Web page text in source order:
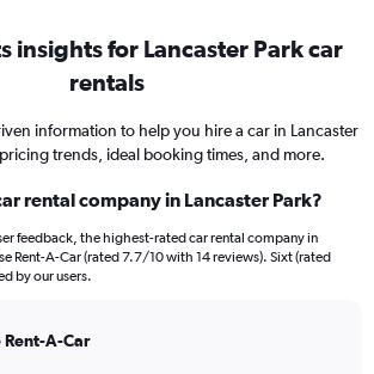
insights for Lancaster Park car
rentals
information to help you hire a car in Lancaster
trends, ideal booking times, and more.
rental company in Lancaster Park?
feedback, the highest-rated car rental company in
Rent-A-Car (rated 7.7/10 with 14 reviews). Sixt (rated
by our users.
A-Car